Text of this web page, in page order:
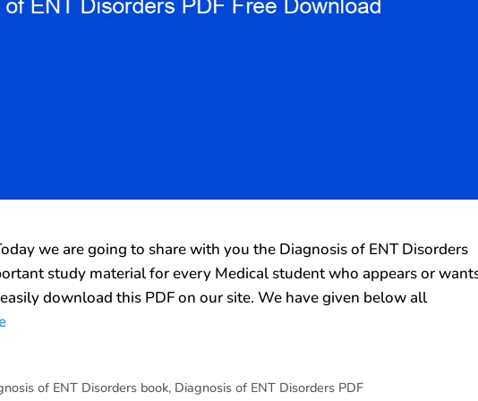
we are going to share with you the Diagnosis of ENT Disorders
study material for every Medical student who appears or
download this PDF on our site. We have given below all
of ENT Disorders book, Diagnosis of ENT Disorders PDF